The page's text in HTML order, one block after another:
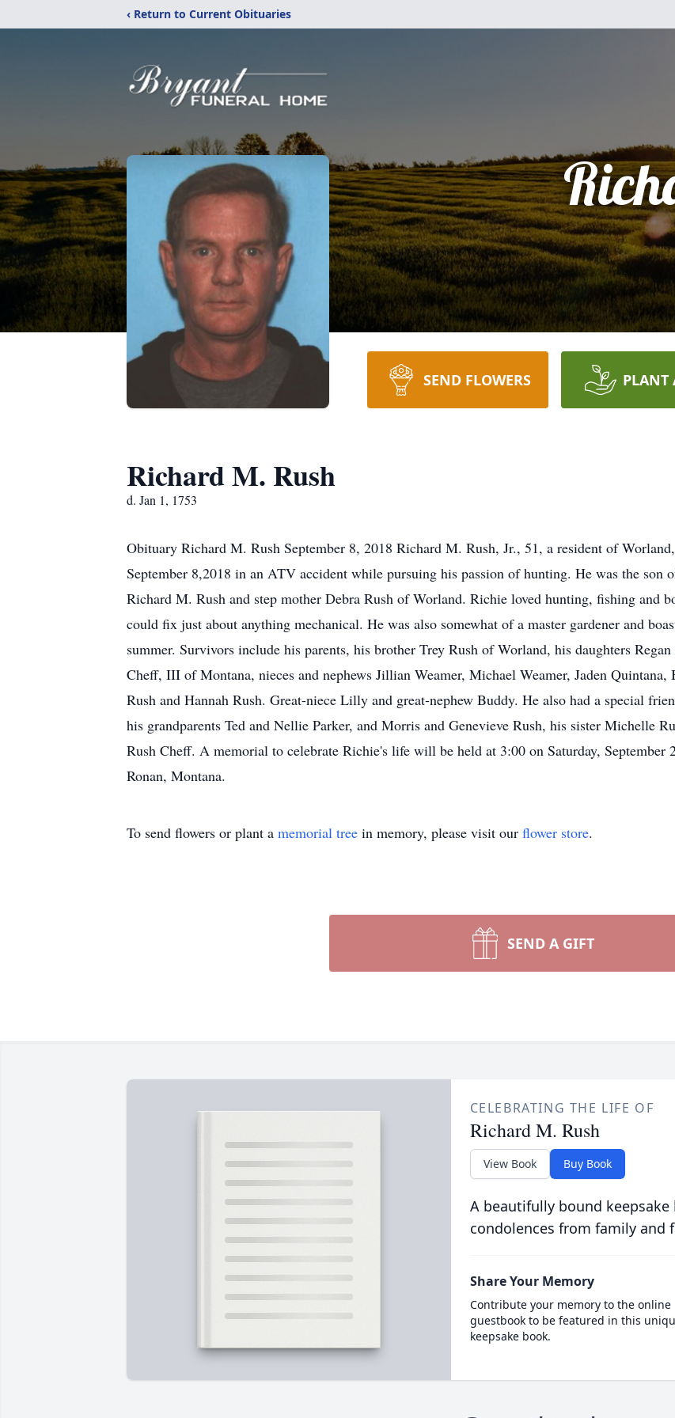
‹ Return to Current Obituaries
SEND FLOWERS PLANT
Richard M. Rush
d. Jan 1, 1753
Obituary Richard M. Rush September 8, 2018 Richard M. Rush, Jr., 51, a resident of
September 8,2018 in an ATV accident while pursuing his passion of hunting. He was the son
Richard M. Rush and step mother Debra Rush of Worland. Richie loved hunting, fishing and
could fix just about anything mechanical. He was also somewhat of a master gardener and
summer. Survivors include his parents, his brother Trey Rush of Worland, his daughters
Cheff, III of Montana, nieces and nephews Jillian Weamer, Michael Weamer, Jaden
Rush and Hannah Rush. Great-niece Lilly and great-nephew Buddy. He also had a special
his grandparents Ted and Nellie Parker, and Morris and Genevieve Rush, his sister Michelle
Rush Cheff. A memorial to celebrate Richie's life will be held at 3:00 on Saturday, September
Ronan, Montana.
To send flowers or plant a memorial tree in memory, please visit our flower store.
SEND A GIFT
CELEBRATING THE LIFE OF
Richard M. Rush
View Book Buy Book
A beautifully bound
condolences from family and
Share Your Memory
Contribute your memory to the online
guestbook to be featured in this
keepsake book.